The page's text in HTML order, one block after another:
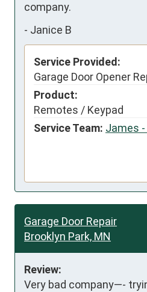
company.
- Janice B
Service Provided:
Garage Door Opener
Product:
Remotes / Keypad
Service Team: James
Garage Door Repair
Brooklyn Park, MN
Review:
Very bad company—-